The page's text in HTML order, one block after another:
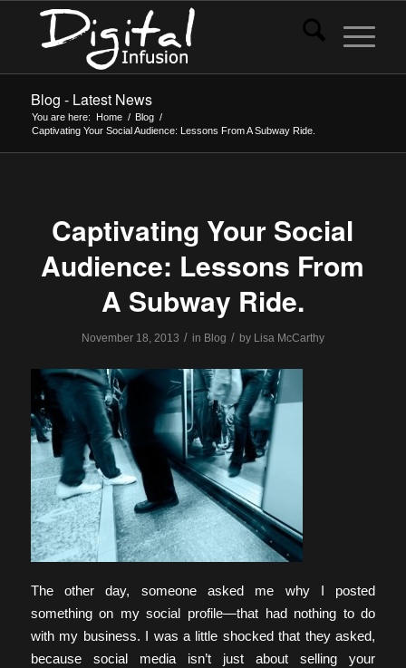
Blog - Latest News
You are here: Home / Blog /
Captivating Your Social Audience: Lessons From A Subway Ride.
Captivating Your Social
Audience: Lessons From
A Subway Ride.
November 18, 2013 / in Blog / by Lisa McCarthy
The other day, someone asked me why I posted
something on my social profile—that had nothing to do
with my business. I was a little shocked that they asked,
because social media isn’t just about selling your